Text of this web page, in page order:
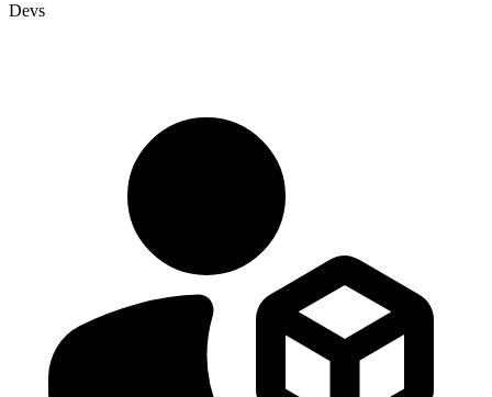
Devs